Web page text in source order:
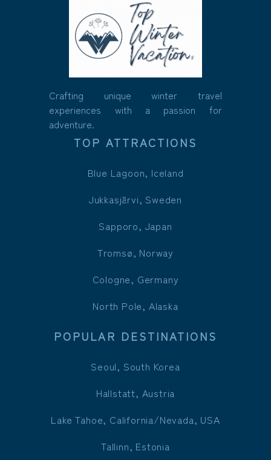
Crafting unique winter travel
experiences with a passion for
adventure.
TOP ATTRACTIONS
Blue Lagoon, Iceland
Jukkasjärvi, Sweden
Sapporo, Japan
Tromsø, Norway
Cologne, Germany
North Pole, Alaska
POPULAR DESTINATIONS
Seoul, South Korea
Hallstatt, Austria
Lake Tahoe, California/Nevada, USA
Tallinn, Estonia